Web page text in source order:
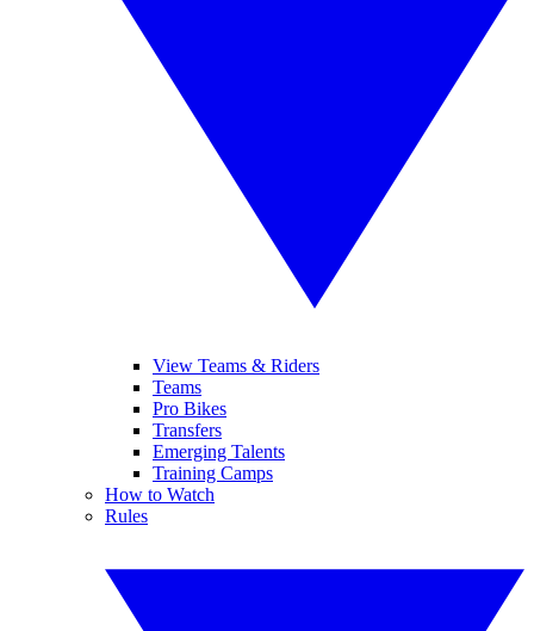
View Teams & Riders
Teams
Pro Bikes
Transfers
Emerging Talents
Training Camps
How to Watch
Rules